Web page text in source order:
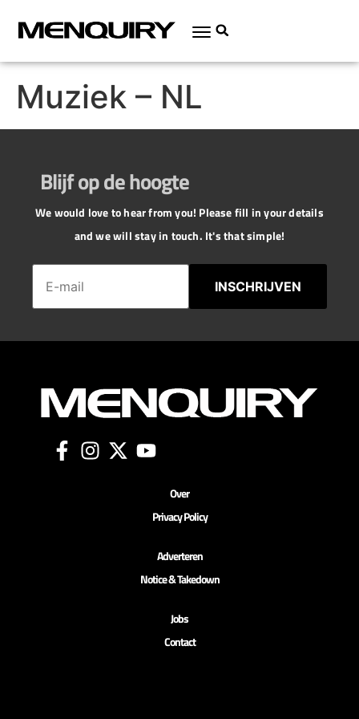
Muziek – NL
Blijf op de hoogte
We would love to hear from you! Please fill in your details
and we will stay in touch. It's that simple!
INSCHRIJVEN
Over
Privacy Policy
Adverteren
Notice & Takedown
Jobs
Contact